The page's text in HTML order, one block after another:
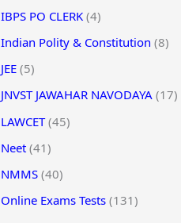
IBPS PO CLERK (4)
Indian Polity & Constitution (8)
JEE (5)
JNVST JAWAHAR NAVODAYA (17)
LAWCET(45)
Neet (41)
NMMS (40)
Online Exams Tests (131)